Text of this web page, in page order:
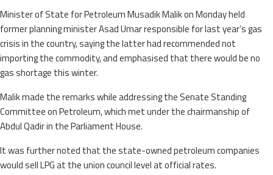
Minister of State for Petroleum Musadik Malik on Monday held
former planning minister Asad Umar responsible for last year’s gas
crisis in the country, saying the latter had recommended not
importing the commodity, and emphasised that there would be no
gas shortage this winter.
Malik made the remarks while addressing the Senate Standing
Committee on Petroleum, which met under the chairmanship of
Abdul Qadir in the Parliament House.
It was further noted that the state-owned petroleum companies
would sell LPG at the union council level at official rates.